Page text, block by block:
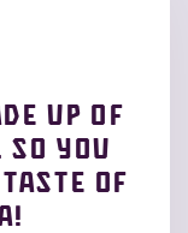
up of
So you
taste of